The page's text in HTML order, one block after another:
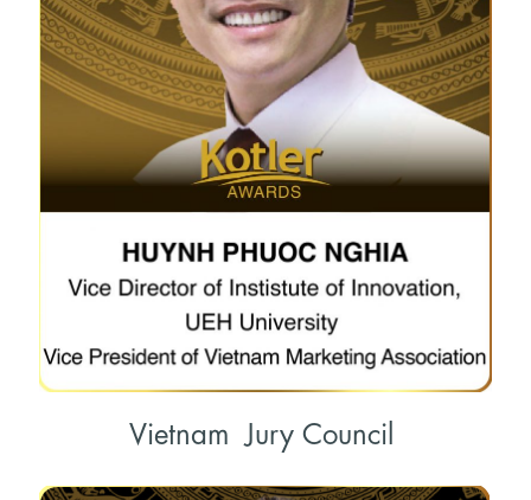
Vietnam Jury Council